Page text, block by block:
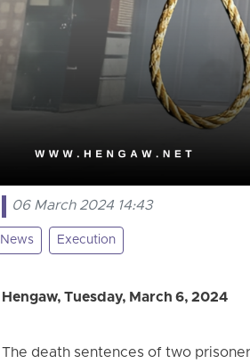
06 March 2024 14:43
News Execution
Hengaw, Tuesday, March 6, 2024
The death sentences of two